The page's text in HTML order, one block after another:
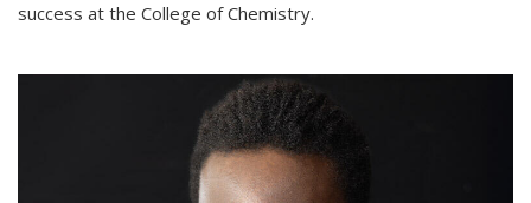
success at the College of Chemistry.